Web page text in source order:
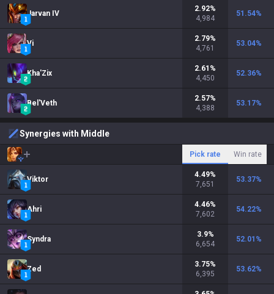
Jarvan IV
2.92%
4,984
51.54%
Vi
2.79%
4,761
53.04%
Kha'Zix
2.61 %
4,450
52.36%
Bel'Veth
2.57%
4,388
53.17%
Synergies with Middle
Pick rate Win rate
Viktor
4.49%
7,651
53.37%
Ahri
4.46%
7,602
54.22%
Syndra
3.9%
6,654
52.01 %
Zed
3.75%
6,395
53.62%